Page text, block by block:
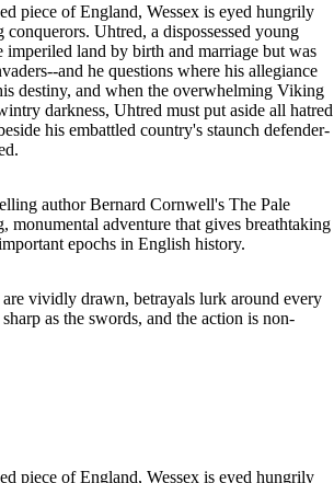
piece of England, Wessex is eyed hungrily
Uhtred, a dispossessed young
imperiled land by birth and marriage but was
and he questions where his allegiance
destiny, and when the overwhelming Viking
darkness, Uhtred must put aside all hatred
his embattled country's staunch defender-
author Bernard Cornwell's The Pale
monumental adventure that gives breathtaking
epochs in English history.
vividly drawn, betrayals lurk around every
as the swords, and the action is non-
piece of England, Wessex is eyed hungrily